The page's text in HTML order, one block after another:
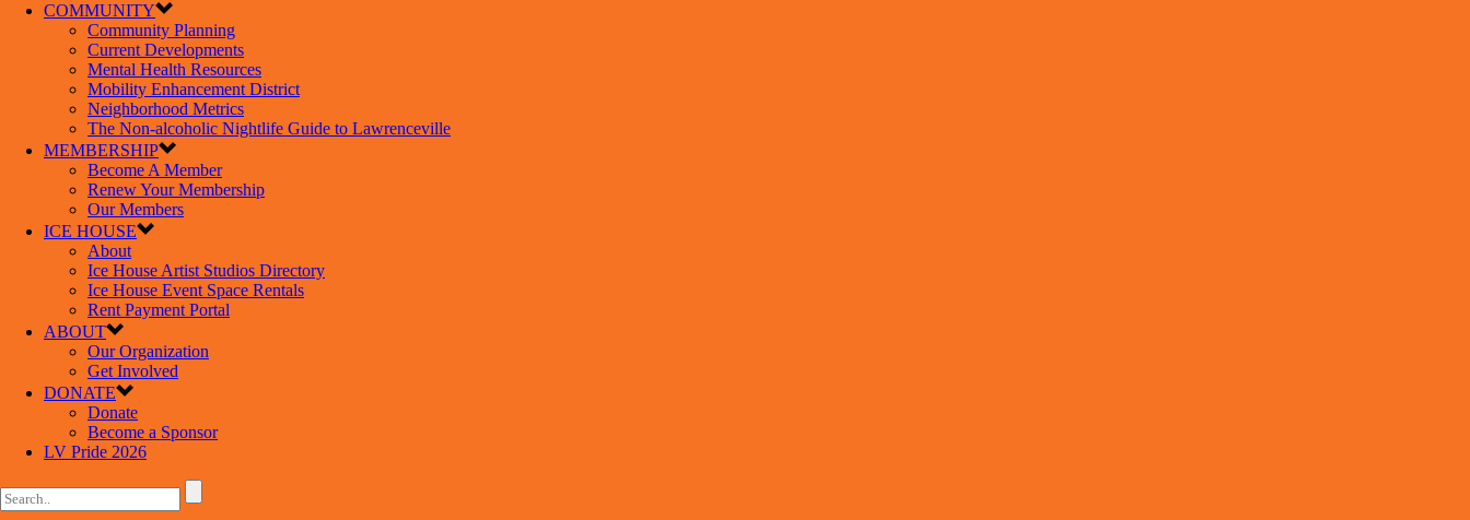
COMMUNITY
Community Planning
Current Developments
Mental Health Resources
Mobility Enhancement District
Neighborhood Metrics
The Non-alcoholic Nightlife Guide to Lawrenceville
MEMBERSHIP
Become A Member
Renew Your Membership
Our Members
ICE HOUSE
About
Ice House Artist Studios Directory
Ice House Event Space Rentals
Rent Payment Portal
ABOUT
Our Organization
Get Involved
DONATE
Donate
Become a Sponsor
LV Pride 2026